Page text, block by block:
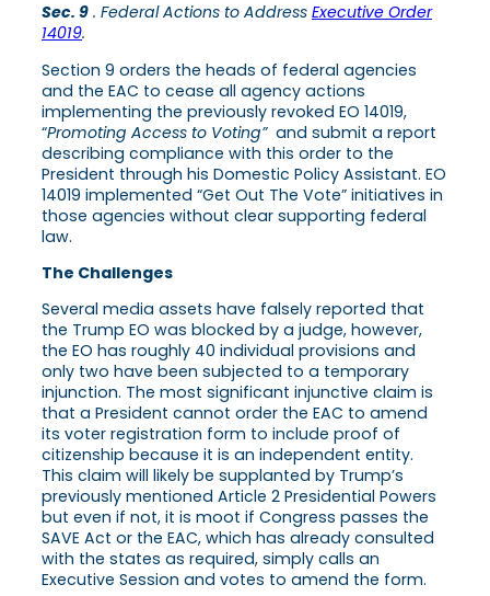
Sec. 9 . Federal Actions to Address Executive Order
14019.
Section 9 orders the heads of federal agencies
and the EAC to cease all agency actions
implementing the previously revoked EO 14019,
“Promoting Access to Voting”and submit a report
describing compliance with this order to the
President through his Domestic Policy Assistant. EO
14019 implemented “Get Out The Vote” initiatives in
those agencies without clear supporting federal
law.
The Challenges
Several media assets have falsely reported that
the Trump EO was blocked by a judge, however,
the EO has roughly 40 individual provisions and
only two have been subjected to a temporary
injunction. The most significant injunctive claim is
that a President cannot order the EAC to amend
its voter registration form to include proof of
citizenship because it is an independent entity.
This claim will likely be supplanted by Trump’s
previously mentioned Article 2 Presidential Powers
but even if not, it is moot if Congress passes the
SAVE Act or the EAC, which has already consulted
with the states as required, simply calls an
Executive Session and votes to amend the form.